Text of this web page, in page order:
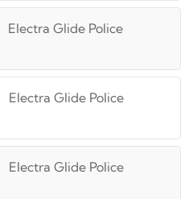
Electra Glide Police
Electra Glide Police
Electra Glide Police